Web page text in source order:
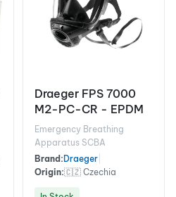
Draeger FPS 7000
M2-PC-CR - EPDM
Emergency Breathing
Apparatus SCBA
Brand: Draeger
Origin:🇨🇿 Czechia